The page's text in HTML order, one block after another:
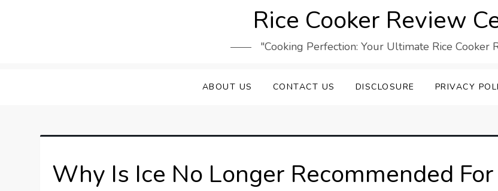
Rice Cooker Review
"Cooking Perfection: Your Ultimate Rice Cooker
ABOUT US CONTACT US DISCLOSURE PRIVACY
Why Is Ice No Longer Recommended For